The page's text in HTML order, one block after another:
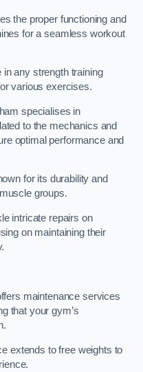
the proper functioning and
for a seamless workout
any strength training
various exercises.
specialises in
to the mechanics and
optimal performance and
for its durability and
groups.
intricate repairs on
on maintaining their
maintenance services
that your gym’s
extends to free weights to